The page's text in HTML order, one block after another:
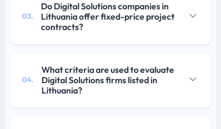
03.
Do Digital Solutions companies in
Lithuania offer fixed-price project
contracts?
04.
What criteria are used to evaluate
Digital Solutions firms listed in
Lithuania?